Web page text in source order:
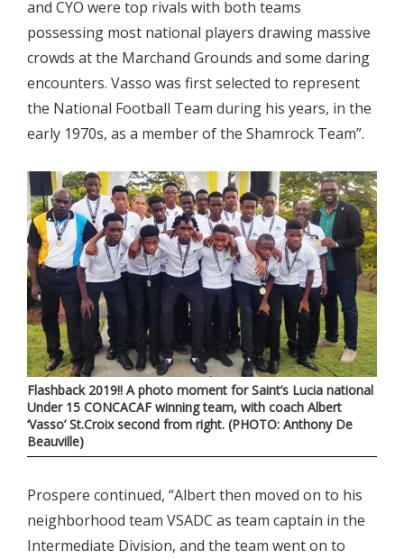
and CYO were top rivals with both teams
possessing most national players drawing massive
crowds at the Marchand Grounds and some daring
encounters. Vasso was first selected to represent
the National Football Team during his years, in the
early 1970s, as a member of the Shamrock Team”.
Flashback 2019!! A photo moment for Saint’s Lucia national
Under 15 CONCACAF winning team, with coach Albert
‘Vasso’ St.Croix second from right. (PHOTO: Anthony De
Beauville)
Prospere continued, “Albert then moved on to his
neighborhood team VSADC as team captain in the
Intermediate Division, and the team went on to